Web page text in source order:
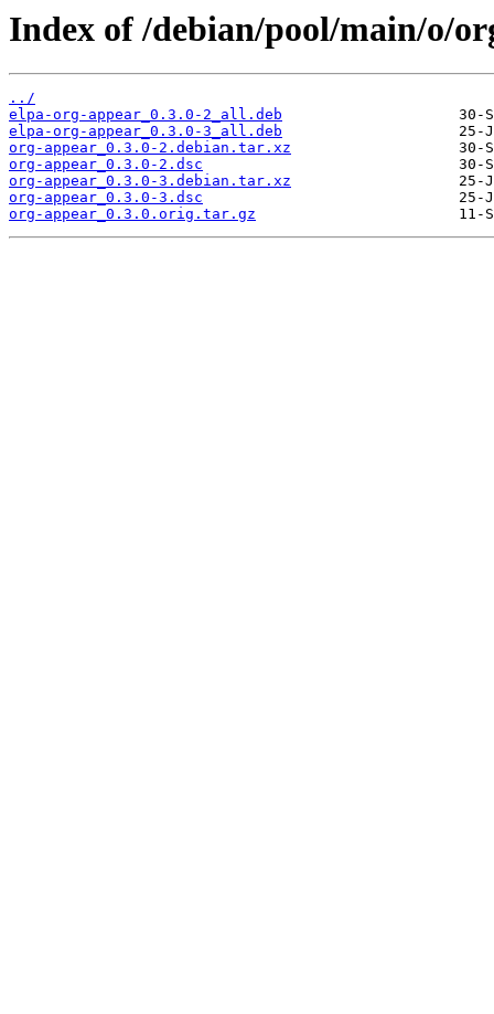
Index of /debian/pool/main/o/
../
elpa-org-appear_0.3.0-2_all.deb
elpa-org-appear_0.3.0-3_all.deb
org-appear_0.3.0-2.debian.tar.xz
org-appear_0.3.0-2.dsc
org-appear_0.3.0-3.debian.tar.xz
org-appear_0.3.0-3.dsc
org-appear_0.3.0.orig.tar.gz